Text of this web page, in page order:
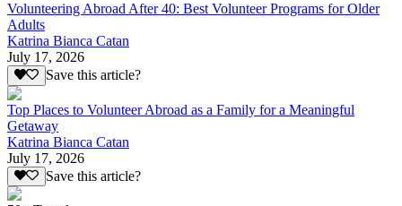
Volunteering Abroad After 40: Best Volunteer Programs for Older
Adults
Katrina Bianca Catan
July 17, 2026
Save this article?
Top Places to Volunteer Abroad as a Family for a Meaningful
Getaway
Katrina Bianca Catan
July 17, 2026
Save this article?